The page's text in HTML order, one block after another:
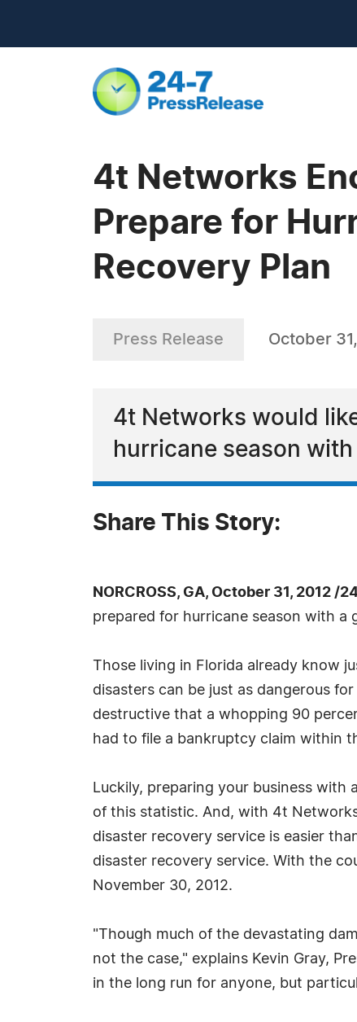
4t Networks
Prepare for
Recovery Plan
Press Release October
4t Networks would
hurricane season
Share This Story:
NORCROSS, GA, October 31, 2012 /
prepared for hurricane season with a
Those living in Florida already know
disasters can be just as dangerous
destructive that a whopping 90
had to file a bankruptcy claim within
Luckily, preparing your business
of this statistic. And, with 4t
disaster recovery service is easier
disaster recovery service. With the
November 30, 2012.
"Though much of the devastating
not the case," explains Kevin Gray,
in the long run for anyone, but